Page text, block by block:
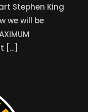
Stephen King
we will be
[…]